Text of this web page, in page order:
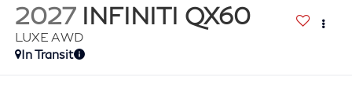
2027 INFINITI QX60
LUXE AWD
In Transit